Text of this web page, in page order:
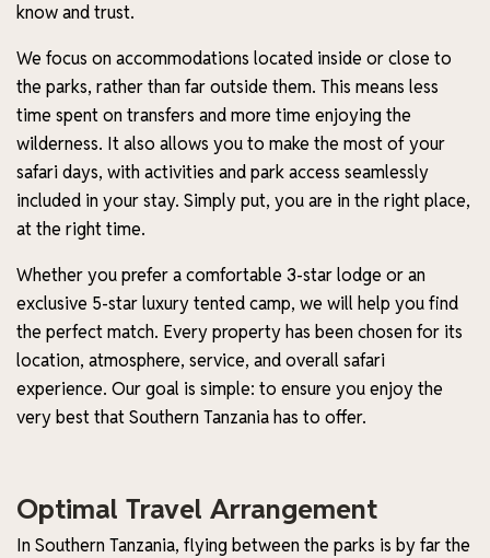
know and trust.
We focus on accommodations located inside or close to
the parks, rather than far outside them. This means less
time spent on transfers and more time enjoying the
wilderness. It also allows you to make the most of your
safari days, with activities and park access seamlessly
included in your stay. Simply put, you are in the right place,
at the right time.
Whether you prefer a comfortable 3-star lodge or an
exclusive 5-star luxury tented camp, we will help you find
the perfect match. Every property has been chosen for its
location, atmosphere, service, and overall safari
experience. Our goal is simple: to ensure you enjoy the
very best that Southern Tanzania has to offer.
Optimal Travel Arrangement
In Southern Tanzania, flying between the parks is by far the